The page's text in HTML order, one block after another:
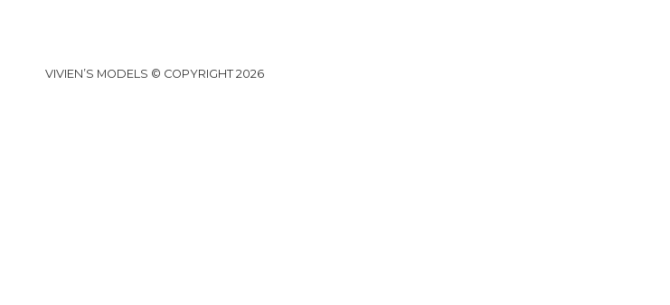
VIVIEN’S MODELS © COPYRIGHT 2026